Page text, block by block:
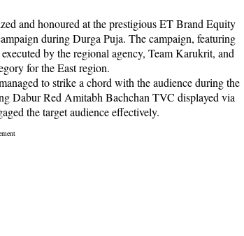
and honoured at the prestigious ET Brand Equity
during Durga Puja. The campaign, featuring
by the regional agency, Team Karukrit, and
for the East region.
to strike a chord with the audience during the
Dabur Red Amitabh Bachchan TVC displayed via
the target audience effectively.